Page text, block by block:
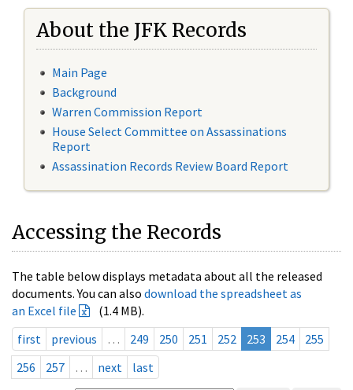
About the JFK Records
Main Page
Background
Warren Commission Report
House Select Committee on Assassinations
Report
Assassination Records Review Board Report
Accessing the Records
The table below displays metadata about all the released
documents. You can also download the spreadsheet as
an Excel file
(1.4 MB).
first
previous … 249 250 251 252 253 254
255
256
257 … next last